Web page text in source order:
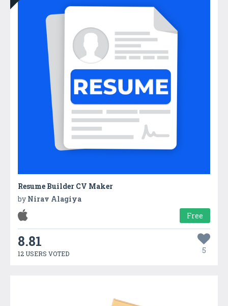
Resume Builder CV Maker
by Nirav Alagiya
Free
8.81
12 USERS VOTED 5